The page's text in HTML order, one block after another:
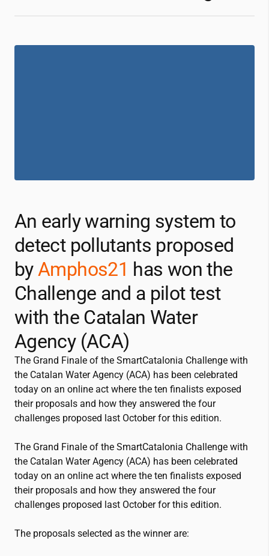
An early warning system to
detect pollutants proposed
byAmphos21 has won the
Challenge and a pilot test
with the Catalan Water
Agency (ACA)
The Grand Finale of the SmartCatalonia Challenge with
the Catalan Water Agency (ACA) has been celebrated
today on an online act where the ten finalists exposed
their proposals and how they answered the four
challenges proposed last October for this edition.
The Grand Finale of the SmartCatalonia Challenge with
the Catalan Water Agency (ACA) has been celebrated
today on an online act where the ten finalists exposed
their proposals and how they answered the four
challenges proposed last October for this edition.
The proposals selected as the winner are: